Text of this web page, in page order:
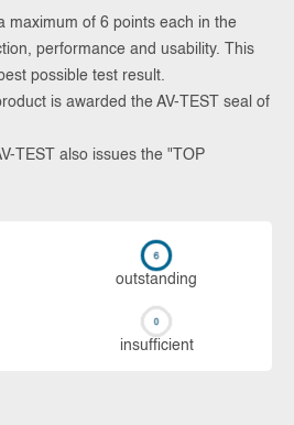
maximum of 6 points each in the
performance and usability. This
possible test result.
is awarded the AV-TEST seal of
TEST also issues the "TOP
out­stan­ding
in­su­ffi­cient